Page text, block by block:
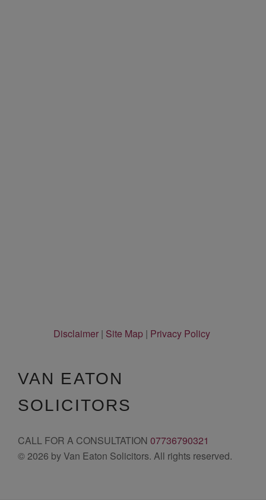
Disclaimer| Site Map| Privacy Policy
VAN EATON
SOLICITORS
CALL FOR A CONSULTATION 07736790321
© 2026 by Van Eaton Solicitors. All rights reserved.